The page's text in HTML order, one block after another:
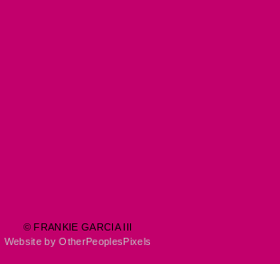
© FRANKIE GARCIA III
Website by OtherPeoplesPixels